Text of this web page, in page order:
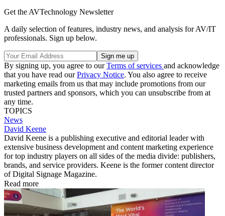
Get the AVTechnology Newsletter
A daily selection of features, industry news, and analysis for AV/IT
professionals. Sign up below.
By signing up, you agree to ourTerms of services and acknowledge
that you have read ourPrivacy Notice. You also agree to receive
marketing emails from us that may include promotions from our
trusted partners and sponsors, which you can unsubscribe from at
any time.
TOPICS
News
David Keene
David Keene is a publishing executive and editorial leader with
extensive business development and content marketing experience
for top industry players on all sides of the media divide: publishers,
brands, and service providers. Keene is the former content director
of Digital Signage Magazine.
Read more